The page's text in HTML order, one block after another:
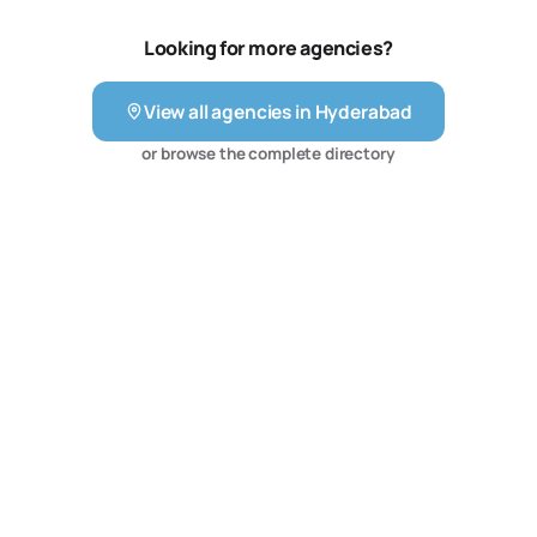
Looking for more agencies?
View all agencies in Hyderabad
or browse the complete directory